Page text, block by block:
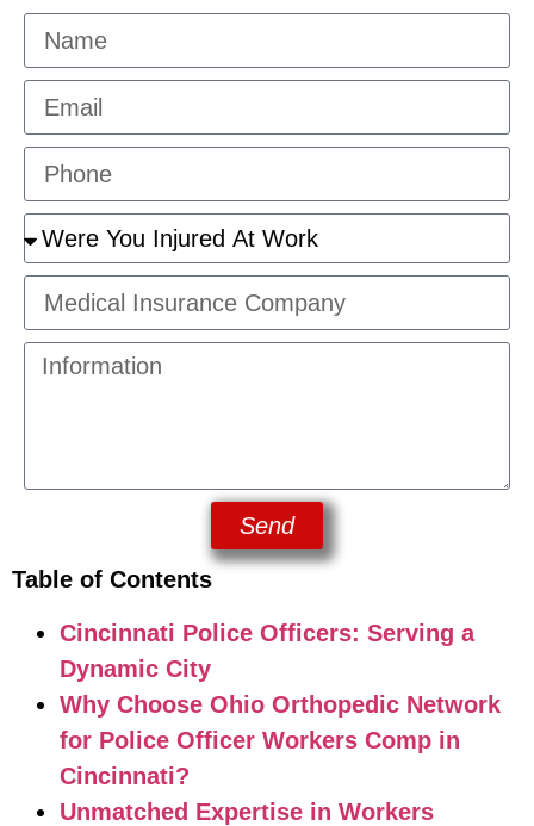
Send
Table of Contents
Cincinnati Police Officers: Serving a
Dynamic City
Why Choose Ohio Orthopedic Network
for Police Officer Workers Comp in
Cincinnati?
Unmatched Expertise in Workers